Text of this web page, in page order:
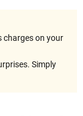
charges on your
Simply